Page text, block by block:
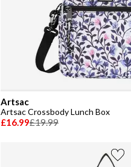
Artsac
Artsac Crossbody Lunch Box
£16.99£19.99